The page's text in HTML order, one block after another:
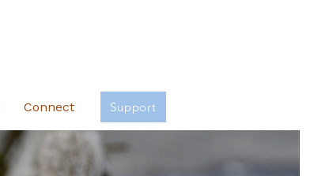
Connect Support